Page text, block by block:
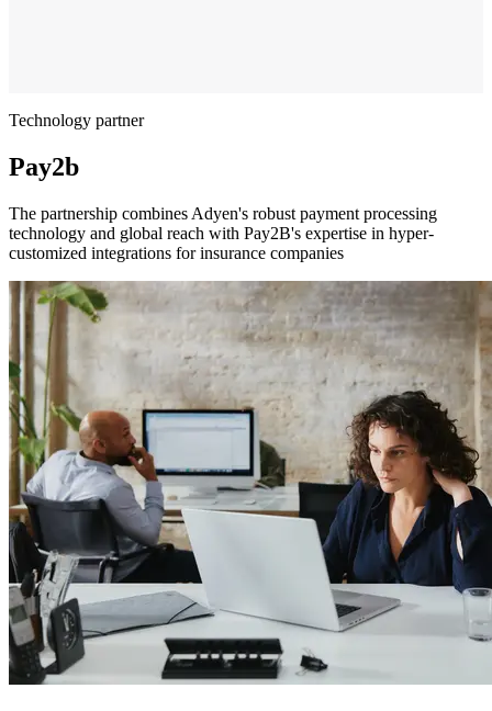
Technology partner
Pay2b
The partnership combines Adyen's robust payment processing
technology and global reach with Pay2B's expertise in hyper-
customized integrations for insurance companies